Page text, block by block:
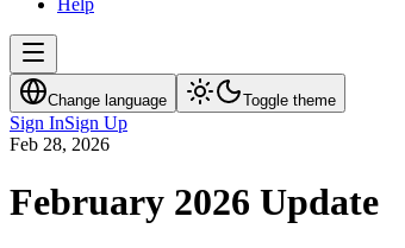
Change language Toggle theme
Sign InSign Up
Feb 28, 2026
February 2026 Update